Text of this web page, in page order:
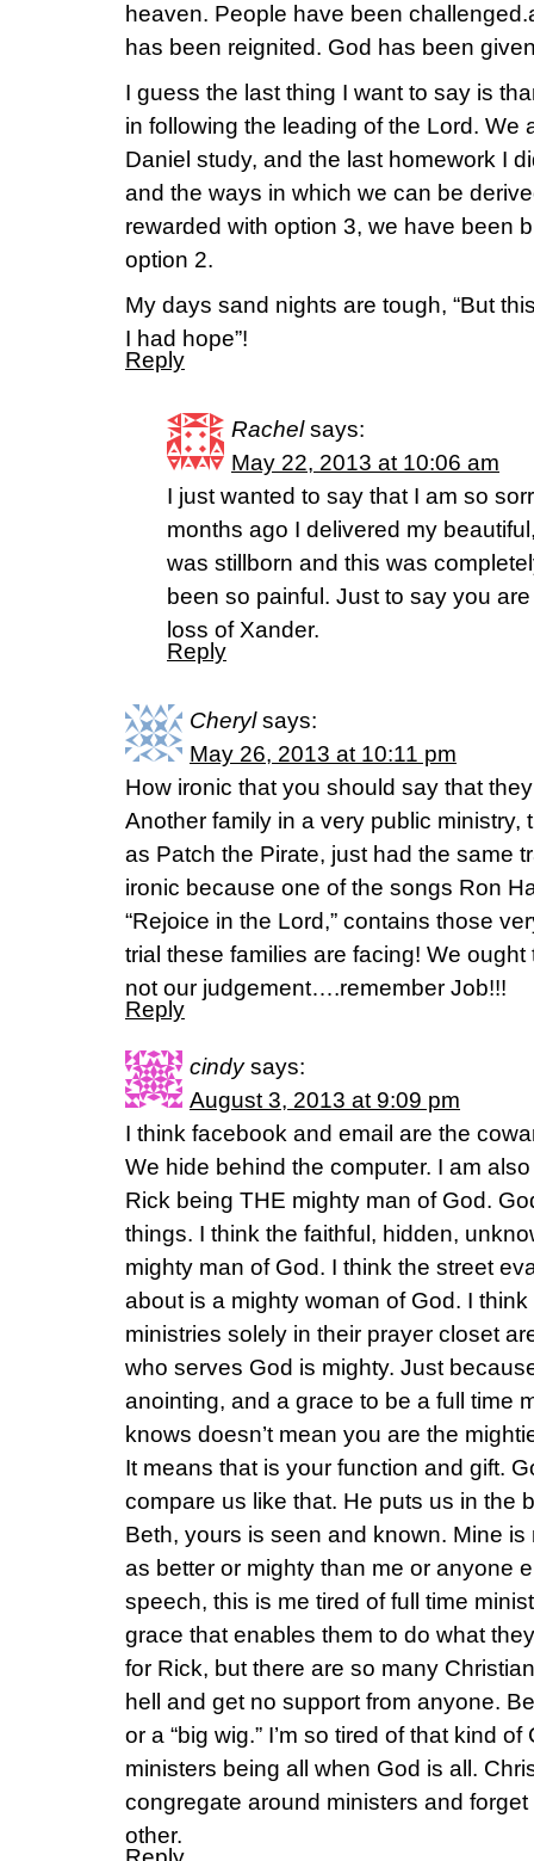
heaven. People have been
has been reignited. God has been
I guess the last thing I want to say is
in following the leading of the Lord. We
Daniel study, and the last homework I
and the ways in which we can be
rewarded with option 3, we have been
option 2.
My days sand nights are tough, “But
I had hope”!
Reply
Rachel says:
May 22, 2013 at 10:06 am
I just wanted to say that I am so
months ago I delivered my
was stillborn and this was
been so painful. Just to say you
loss of Xander.
Reply
Cheryl says:
May 26, 2013 at 10:11 pm
How ironic that you should say that
Another family in a very public ministry,
as Patch the Pirate, just had the same
ironic because one of the songs Ron
“Rejoice in the Lord,” contains those
trial these families are facing! We
not our judgement….remember Job!!!
Reply
cindy says:
August 3, 2013 at 9:09 pm
I think facebook and email are the
We hide behind the computer. I am
Rick being THE mighty man of God.
things. I think the faithful, hidden,
mighty man of God. I think the street
about is a mighty woman of God. I
ministries solely in their prayer closet
who serves God is mighty. Just
anointing, and a grace to be a full time
knows doesn’t mean you are the
It means that is your function and gift.
compare us like that. He puts us in the
Beth, yours is seen and known. Mine is
as better or mighty than me or anyone
speech, this is me tired of full time
grace that enables them to do what
for Rick, but there are so many
hell and get no support from anyone.
or a “big wig.” I’m so tired of that kind
ministers being all when God is all.
congregate around ministers and
other.